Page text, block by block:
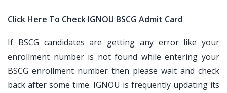
Click Here To Check IGNOU BSCG Admit Card
If BSCG candidates are getting any error like your
enrollment number is not found while entering your
BSCG enrollment number then please wait and check
back after some time. IGNOU is frequently updating its